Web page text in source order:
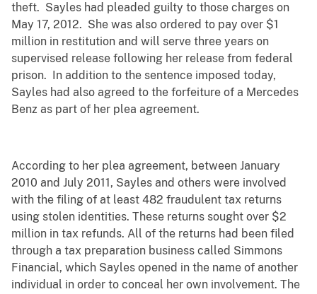
theft. Sayles had pleaded guilty to those charges on
May 17, 2012. She was also ordered to pay over $1
million in restitution and will serve three years on
supervised release following her release from federal
prison. In addition to the sentence imposed today,
Sayles had also agreed to the forfeiture of a Mercedes
Benz as part of her plea agreement.
According to her plea agreement, between January
2010 and July 2011, Sayles and others were involved
with the filing of at least 482 fraudulent tax returns
using stolen identities. These returns sought over $2
million in tax refunds. All of the returns had been filed
through a tax preparation business called Simmons
Financial, which Sayles opened in the name of another
individual in order to conceal her own involvement. The